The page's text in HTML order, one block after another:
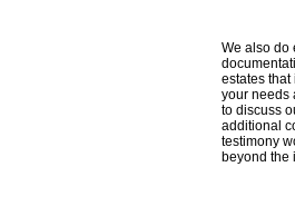
We also do
estates that
your needs
to discuss
additional
testimony
beyond the